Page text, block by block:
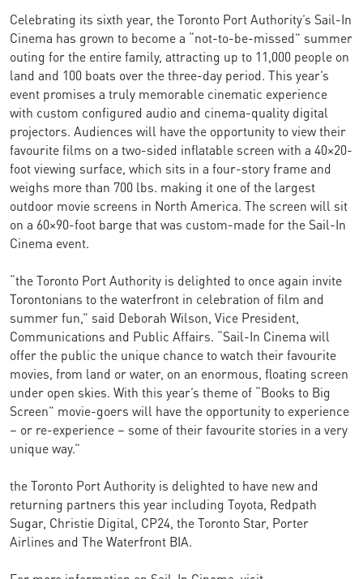
Celebrating its sixth year, the Toronto Port Authority’s Sail-In
Cinema has grown to become a “not-to-be-missed” summer
outing for the entire family, attracting up to 11,000 people on
land and 100 boats over the three-day period. This year’s
event promises a truly memorable cinematic experience
with custom configured audio and cinema-quality digital
projectors. Audiences will have the opportunity to view their
favourite films on a two-sided inflatable screen with a 40×20-
foot viewing surface, which sits in a four-story frame and
weighs more than 700 lbs. making it one of the largest
outdoor movie screens in North America. The screen will sit
on a 60×90-foot barge that was custom-made for the Sail-In
Cinema event.
“the Toronto Port Authority is delighted to once again invite
Torontonians to the waterfront in celebration of film and
summer fun,” said Deborah Wilson, Vice President,
Communications and Public Affairs. “Sail-In Cinema will
offer the public the unique chance to watch their favourite
movies, from land or water, on an enormous, floating screen
under open skies. With this year’s theme of “Books to Big
Screen” movie-goers will have the opportunity to experience
– or re-experience – some of their favourite stories in a very
unique way.”
the Toronto Port Authority is delighted to have new and
returning partners this year including Toyota, Redpath
Sugar, Christie Digital, CP24, the Toronto Star, Porter
Airlines and The Waterfront BIA.